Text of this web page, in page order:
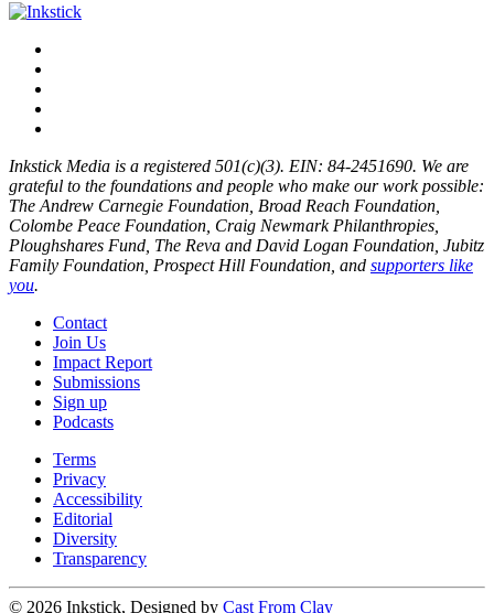
Inkstick Media is a registered 501(c)(3). EIN: 84-2451690. We are
grateful to the foundations and people who make our work possible:
The Andrew Carnegie Foundation, Broad Reach Foundation,
Colombe Peace Foundation, Craig Newmark Philanthropies,
Ploughshares Fund, The Reva and David Logan Foundation, Jubitz
Family Foundation, Prospect Hill Foundation, and supporters like
you.
Contact
Join Us
Impact Report
Submissions
Sign up
Podcasts
Terms
Privacy
Accessibility
Editorial
Diversity
Transparency
© 2026 Inkstick, Designed by Cast From Clay